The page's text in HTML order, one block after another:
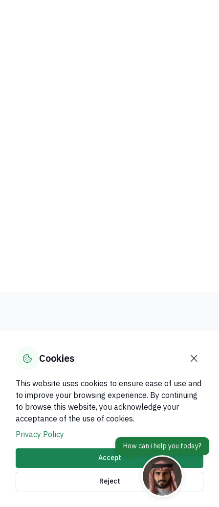
Government
Services
Discover the services available for each
category, and complete your transactions
electronically with speed and reliability within
the government digital transformation
ecosystem.
Verification of health certificate
Cookies
This website uses cookies to ensure ease of use and
to improve your browsing experience. By continuing
to browse this website, you acknowledge your
acceptance of the use of cookies.
Privacy Policy
Accept
Reject